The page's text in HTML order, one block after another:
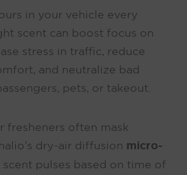
in your vehicle every
scent can boost focus on
stress in traffic, reduce
and neutralize bad
pets, or takeout.
fresheners often mask
dry-air diffusion micro-
scent pulses based on time of